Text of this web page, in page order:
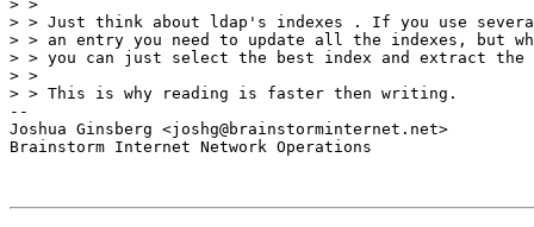
> >
> > Just think about ldap's indexes . If you use
> > an entry you need to update all the indexes, but
> > you can just select the best index and extract
> >
> > This is why reading is faster then writing.
--
Joshua Ginsberg <joshg@brainstorminternet.net>
Brainstorm Internet Network Operations